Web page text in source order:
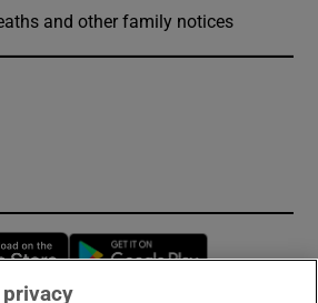
and other family notices
Opens in new window